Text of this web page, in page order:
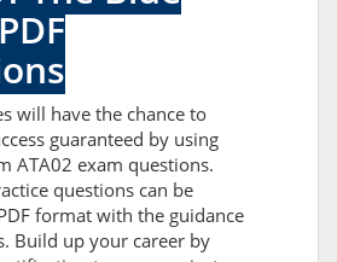
will have the chance to
guaranteed by using
ATA02 exam questions.
questions can be
format with the guidance
Build up your career by